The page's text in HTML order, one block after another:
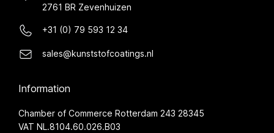
2761 BR Zevenhuizen
+31 (0) 79 593 12 34
sales@kunststofcoatings.nl
Information
Chamber of Commerce Rotterdam 243 28345
VAT NL.8104.60.026.B03